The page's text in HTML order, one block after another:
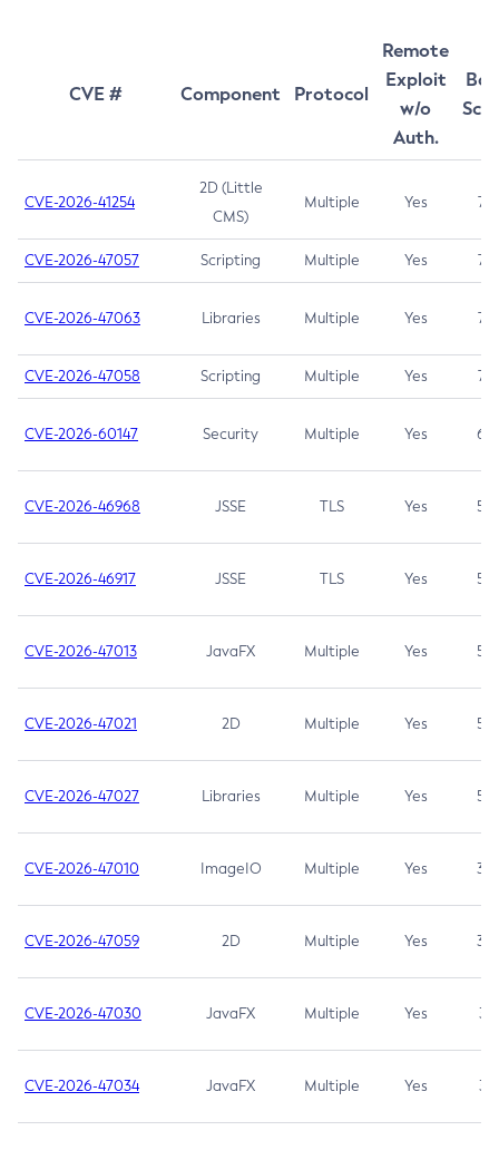
CVE # Component Protocol
Remote
Exploit
w/o
Auth.
CVE-2026-41254
2D (Little
CMS)
Multiple Yes 7.5
CVE-2026-47057 Scripting Multiple Yes 7.5
CVE-2026-47063 Libraries Multiple Yes 7.5
CVE-2026-47058 Scripting Multiple Yes 7.4
CVE-2026-60147 Security Multiple Yes 6.5
CVE-2026-46968 JSSE TLS Yes 5.9
CVE-2026-46917 JSSE TLS Yes 5.3
CVE-2026-47013 JavaFX Multiple Yes 5.3
CVE-2026-47021 2D Multiple Yes 5.3
CVE-2026-47027 Libraries Multiple Yes 5.3
CVE-2026-47010 ImageIO Multiple Yes 3.7
CVE-2026-47059 2D Multiple Yes 3.7
CVE-2026-47030 JavaFX Multiple Yes 3.1
CVE-2026-47034 JavaFX Multiple Yes 3.1